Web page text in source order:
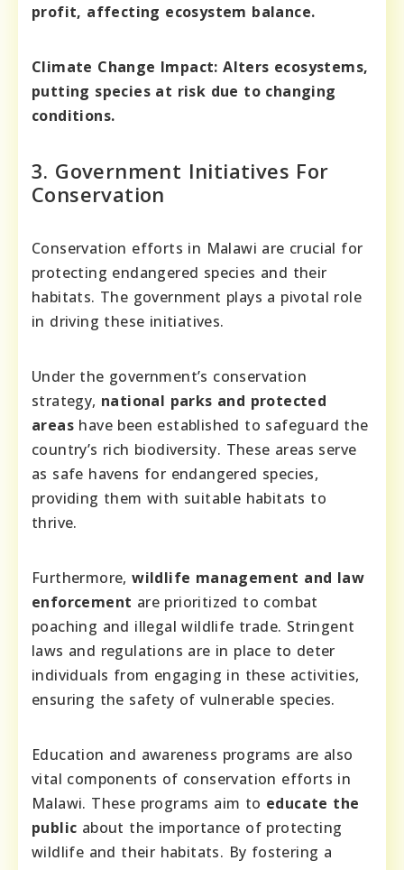
profit, affecting ecosystem balance.
Climate Change Impact: Alters ecosystems,
putting species at risk due to changing
conditions.
3. Government Initiatives For
Conservation
Conservation efforts in Malawi are crucial for
protecting endangered species and their
habitats. The government plays a pivotal role
in driving these initiatives.
Under the government’s conservation
strategy, national parks and protected
areas have been established to safeguard the
country’s rich biodiversity. These areas serve
as safe havens for endangered species,
providing them with suitable habitats to
thrive.
Furthermore,wildlife management and law
enforcement are prioritized to combat
poaching and illegal wildlife trade. Stringent
laws and regulations are in place to deter
individuals from engaging in these activities,
ensuring the safety of vulnerable species.
Education and awareness programs are also
vital components of conservation efforts in
Malawi. These programs aim to educate the
public about the importance of protecting
wildlife and their habitats. By fostering a